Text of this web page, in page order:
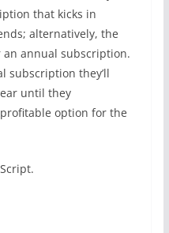
that kicks in
alternatively, the
annual subscription.
subscription they’ll
until they
option for the